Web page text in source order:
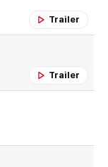
Trailer
Trailer